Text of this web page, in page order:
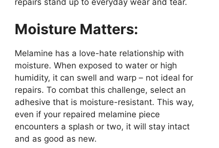
repairs stand up to everyday wear and tear.
Moisture Matters:
Melamine has a love-hate relationship with
moisture. When exposed to water or high
humidity, it can swell and warp – not ideal for
repairs. To combat this challenge, select an
adhesive that is moisture-resistant. This way,
even if your repaired melamine piece
encounters a splash or two, it will stay intact
and as good as new.